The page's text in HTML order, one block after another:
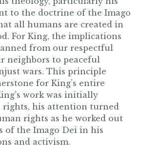
to the doctrine of the Imago
all humans are created in
For King, the implications
from our respectful
neighbors to peaceful
wars. This principle
for King’s entire
work was initially
rights, his attention turned
rights as he worked out
of the Imago Dei in his
and activism.